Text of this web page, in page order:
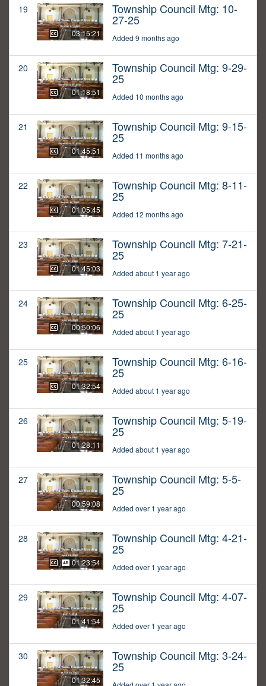
19
03:15:21
Township Council Mtg: 10-
27-25
Added 9 months ago
20
01:18:51
Township Council Mtg: 9-29-
25
Added 10 months ago
21
01:45:51
Township Council Mtg: 9-15-
25
Added 11 months ago
22
01:05:45
Township Council Mtg: 8-11-
25
Added 12 months ago
23
01:45:03
Township Council Mtg: 7-21-
25
Added about 1 year ago
24
00:50:06
Township Council Mtg: 6-25-
25
Added about 1 year ago
25
01:32:54
Township Council Mtg: 6-16-
25
Added about 1 year ago
26
01:28:11
Township Council Mtg: 5-19-
25
Added about 1 year ago
27
00:59:08
Township Council Mtg: 5-5-
25
Added over 1 year ago
28
01:23:54
Township Council Mtg: 4-21-
25
Added over 1 year ago
29
01:41:54
Township Council Mtg: 4-07-
25
Added over 1 year ago
30
01:32:45
Township Council Mtg: 3-24-
25